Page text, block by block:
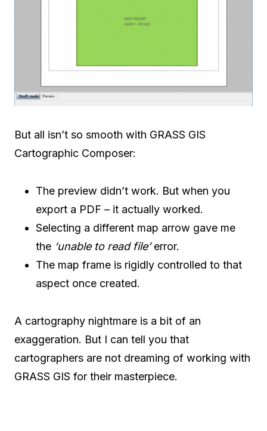
But all isn’t so smooth with GRASS GIS
Cartographic Composer:
The preview didn’t work. But when you
export a PDF – it actually worked.
Selecting a different map arrow gave me
the ‘unable to read file’error.
The map frame is rigidly controlled to that
aspect once created.
A cartography nightmare is a bit of an
exaggeration. But I can tell you that
cartographers are not dreaming of working with
GRASS GIS for their masterpiece.